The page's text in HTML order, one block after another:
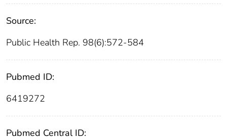
Source:
Public Health Rep. 98(6):572-584
Pubmed ID:
6419272
Pubmed Central ID: